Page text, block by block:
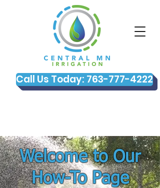
Call Us Today: 763-777-4222
Welcome to Our
How-To Page